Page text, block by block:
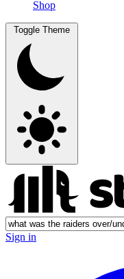
Shop
Toggle Theme
Sign in